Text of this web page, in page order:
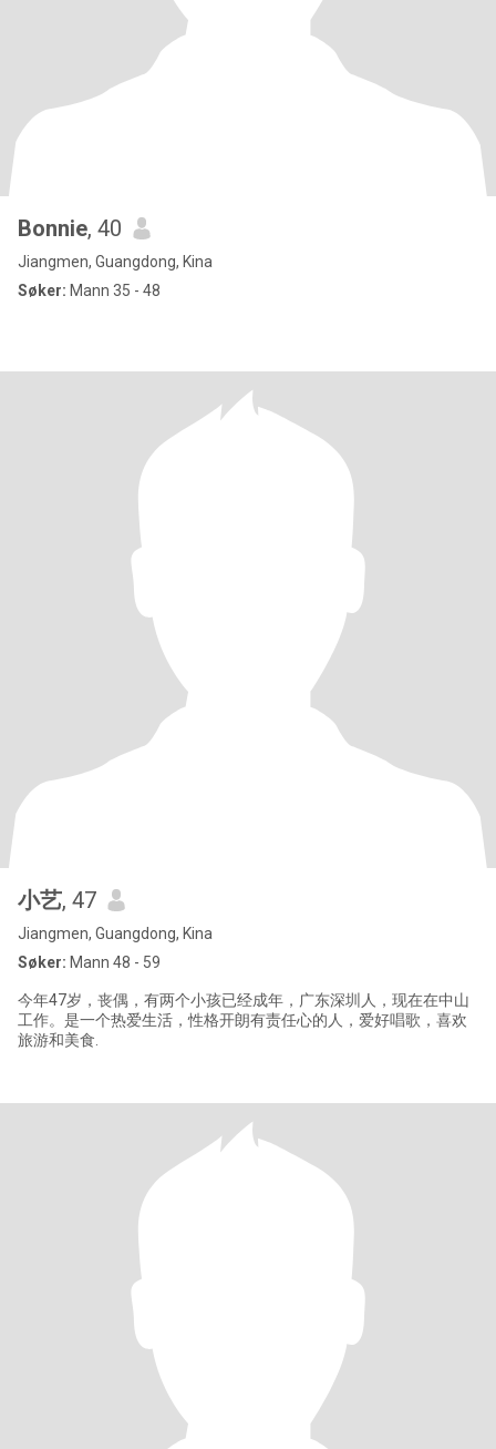
Bonnie, 40
Jiangmen, Guangdong, Kina
Søker: Mann 35 - 48
小艺, 47
Jiangmen, Guangdong, Kina
Søker: Mann 48 - 59
今年47岁，丧偶，有两个小孩已经成年，广东深圳人，现在在中山
工作。是一个热爱生活，性格开朗有责任心的人，爱好唱歌，喜欢
旅游和美食.